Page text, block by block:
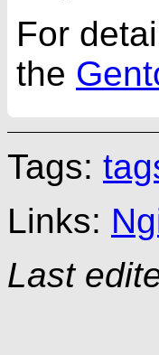
For
the
Tags:
Links:
Last